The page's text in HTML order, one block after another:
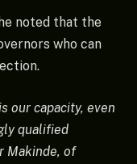
noted that the
who can
our capacity, even
qualified
Makinde, of